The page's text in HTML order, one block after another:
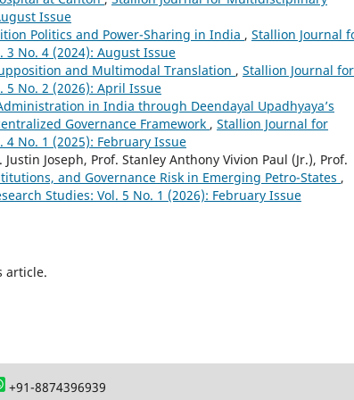
Issue
Politics and Power-Sharing in India , Stallion Journal
No. 4 (2024): August Issue
and Multimodal Translation , Stallion Journal for
5 No. 2 (2026): April Issue
in India through Deendayal Upadhyaya’s
Governance Framework , Stallion Journal for
No. 1 (2025): February Issue
Joseph, Prof. Stanley Anthony Vivion Paul (Jr.), Prof.
and Governance Risk in Emerging Petro-States ,
Studies: Vol. 5 No. 1 (2026): February Issue
article.
+91-8874396939